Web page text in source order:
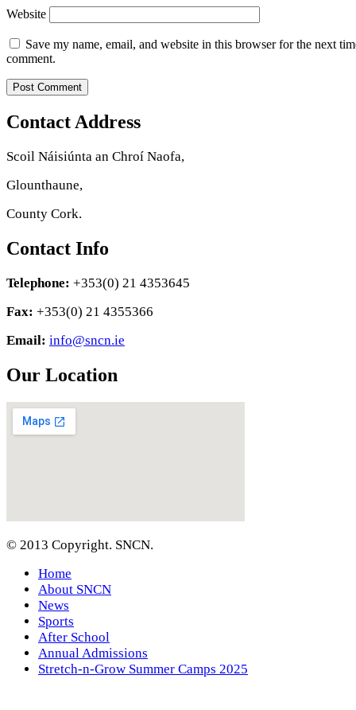
Website
Save my name, email, and website in this browser for the next
comment.
Contact Address
Scoil Náisiúnta an Chroí Naofa,
Glounthaune,
County Cork.
Contact Info
Telephone: +353(0) 21 4353645
Fax: +353(0) 21 4355366
Email: info@sncn.ie
Our Location
© 2013 Copyright. SNCN.
Home
About SNCN
News
Sports
After School
Annual Admissions
Stretch-n-Grow Summer Camps 2025